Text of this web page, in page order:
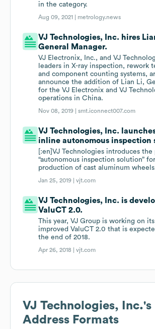
in the category.
Aug 09, 2021 | metrology.news
VJ Technologies, Inc. hires
General Manager.
VJ Electronix, Inc., and VJ
leaders in X-ray inspection, rework
and component counting systems,
announce the addition of Lian Li,
for the VJ Electronix and VJ
operations in China.
Nov 08, 2019 |smt.iconnect007.com
VJ Technologies, Inc.
inline autonomous inspection
[:en]VJ Technologies introduces
“autonomous inspection solution”
production of cast aluminum
Jan 25, 2019 |vjt.com
VJ Technologies, Inc. is
ValuCT 2.0.
This year, VJ Group is working on
improved ValuCT 2.0 that is
the end of 2018.
Apr 26, 2018 |vjt.com
VJ Technologies, Inc.'s
Address Formats